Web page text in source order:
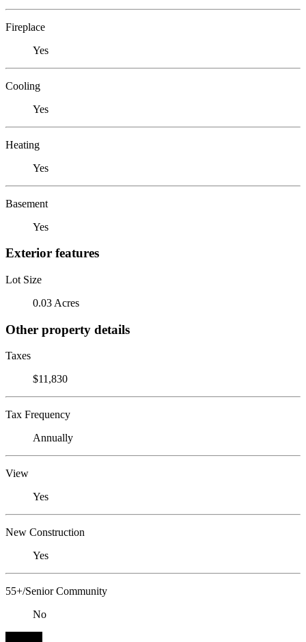
Fireplace
Yes
Cooling
Yes
Heating
Yes
Basement
Yes
Exterior features
Lot Size
0.03 Acres
Other property details
Taxes
$11,830
Tax Frequency
Annually
View
Yes
New Construction
Yes
55+/Senior Community
No